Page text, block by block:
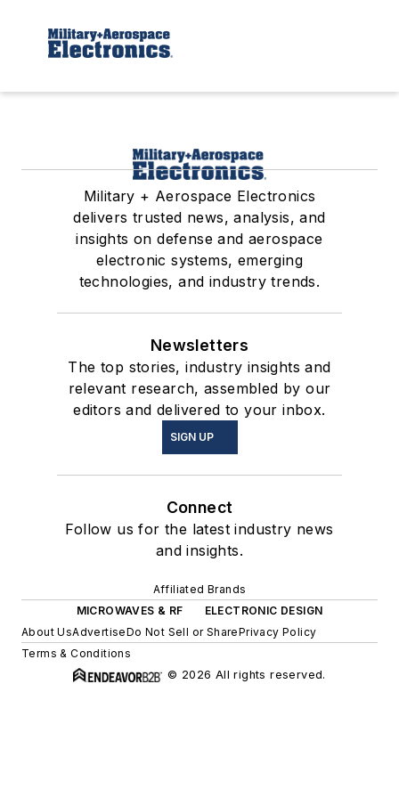
Military + Aerospace Electronics
delivers trusted news, analysis, and
insights on defense and aerospace
electronic systems, emerging
technologies, and industry trends.
Newsletters
The top stories, industry insights and
relevant research, assembled by our
editors and delivered to your inbox.
SIGN UP
Connect
Follow us for the latest industry news
and insights.
Affiliated Brands
MICROWAVES & RF
ELECTRONIC DESIGN
About UsAdvertiseDo Not Sell or SharePrivacy Policy
Terms & Conditions
© 2026 All rights reserved.